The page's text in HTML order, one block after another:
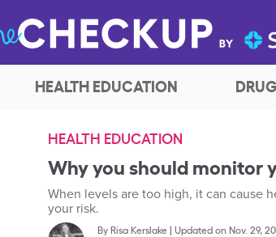
HEALTH EDUCATION
HEALTH EDUCATION
Why you should monitor
When levels are too high, it can cause
your risk.
By Risa Kerslake| Updated on Nov. 29,